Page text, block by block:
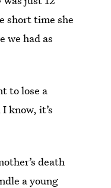
short time she
we had as
to lose a
know, it’s
death
a young